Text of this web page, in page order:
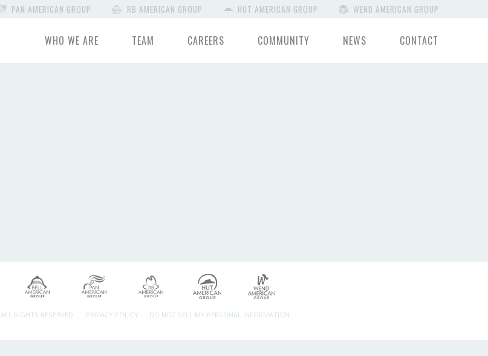
PAN AMERICAN GROUP RB AMERICAN GROUP HUT AMERICAN GROUP WEND AMERICAN GROUP
WHO WE ARE TEAM CAREERS COMMUNITY NEWS CONTACT
ALL RIGHTS RESERVED. PRIVACY POLICY DO NOT SELL MY PERSONAL INFORMATION